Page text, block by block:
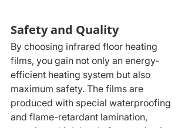
Safety and Quality
By choosing infrared floor heating
films, you gain not only an energy-
efficient heating system but also
maximum safety. The films are
produced with special waterproofing
and flame-retardant lamination,